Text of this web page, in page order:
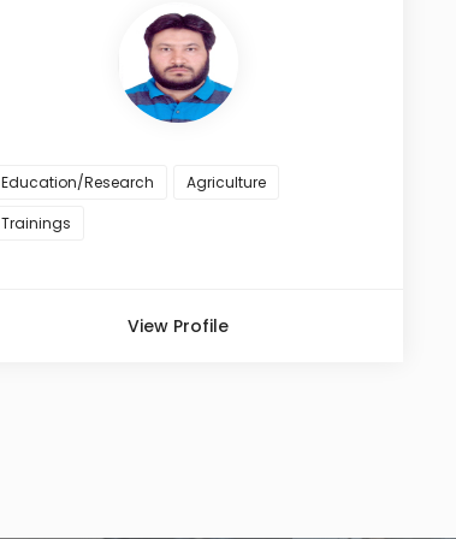
Education/Research
Agriculture
Trainings
View Profile